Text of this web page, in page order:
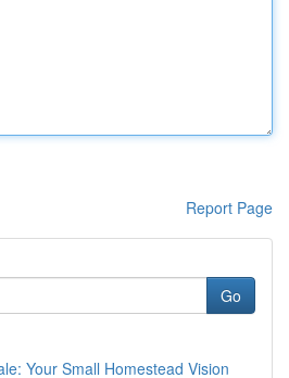
Report Page
Go
Your Small Homestead Vision